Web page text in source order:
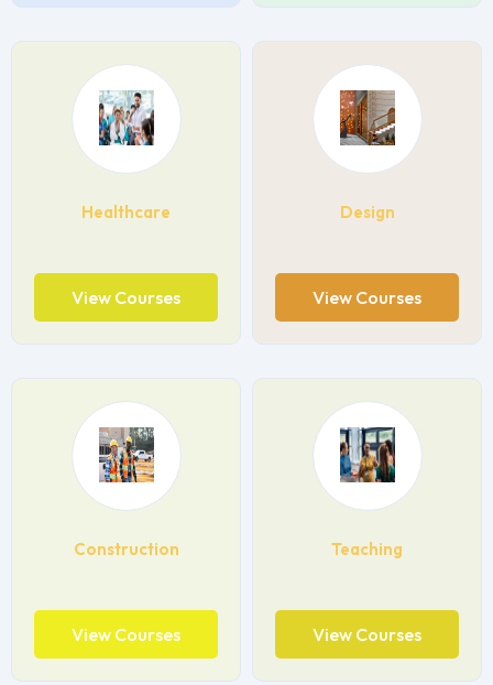
Healthcare
View Courses
Design
View Courses
Construction
View Courses
Teaching
View Courses